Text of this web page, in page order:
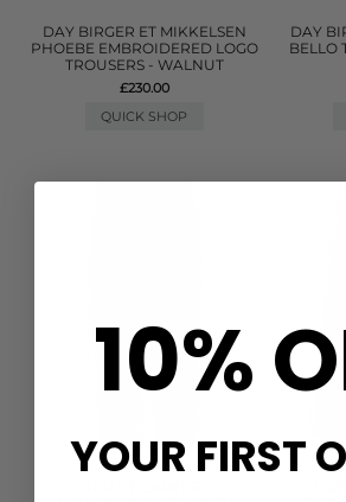
DAY BIRGER ET MIKKELSEN
PHOEBE EMBROIDERED LOGO
TROUSERS - WALNUT
£230.00
QUICK SHOP
DAY
BELLO
10%
YOUR FIRST